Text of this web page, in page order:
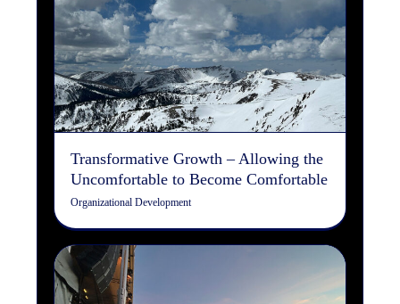
Transformative Growth –
Allowing the Uncomfortable
to Become Comfortable
Organizational Development
Transformative Growth – Allowing the
Uncomfortable to Become Comfortable
Organizational Development
What is Search Engine